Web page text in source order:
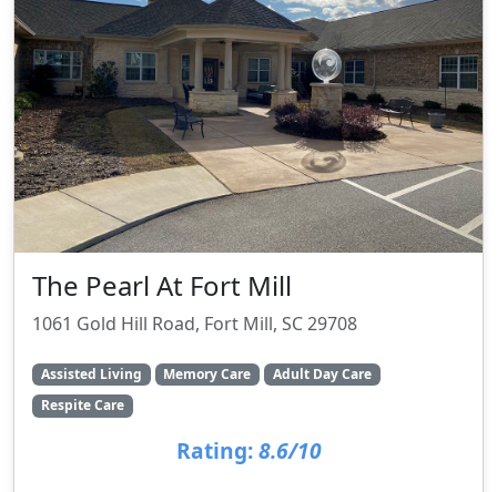
The Pearl At Fort Mill
1061 Gold Hill Road, Fort Mill, SC 29708
Assisted Living Memory Care
Adult Day Care
Respite Care
Rating: 8.6/10